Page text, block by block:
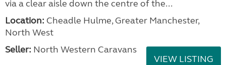
via a clear aisle down the centre of the...
Location: Cheadle Hulme, Greater Manchester,
North West
Seller: North Western Caravans
VIEW LISTING